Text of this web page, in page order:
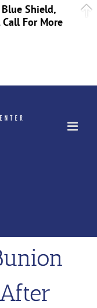
Shield,
For More